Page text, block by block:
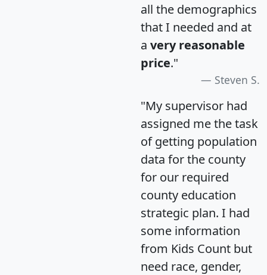
all the demographics
that I needed and at
a very reasonable
price."
Steven S.
"My supervisor had
assigned me the task
of getting population
data for the county
for our required
county education
strategic plan. I had
some information
from Kids Count but
need race, gender,